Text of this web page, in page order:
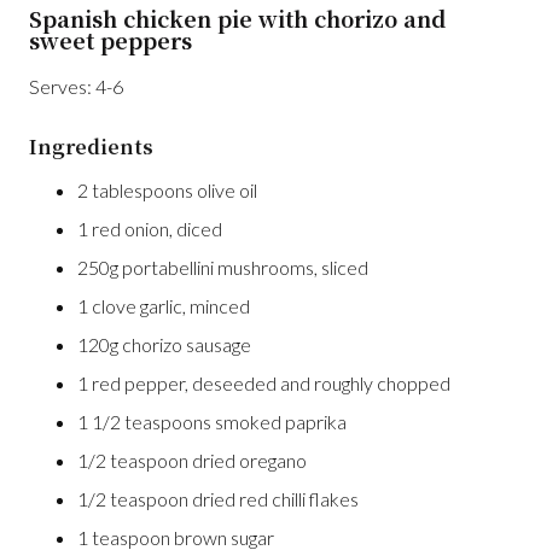
Spanish chicken pie with chorizo and
sweet peppers
Serves: 4-6
Ingredients
2 tablespoons olive oil
1 red onion, diced
250g portabellini mushrooms, sliced
1 clove garlic, minced
120g chorizo sausage
1 red pepper, deseeded and roughly chopped
1 1/2 teaspoons smoked paprika
1/2 teaspoon dried oregano
1/2 teaspoon dried red chilli flakes
1 teaspoon brown sugar